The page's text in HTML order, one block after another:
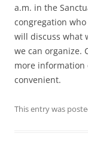
a.m. in the
congregation
will discuss what
we can organize.
more information
convenient.
This entry was